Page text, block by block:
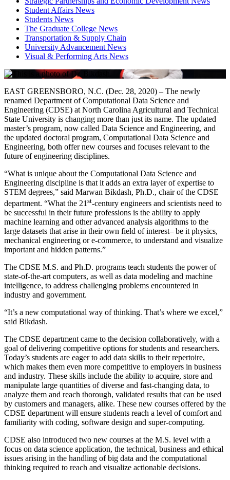
Student Affairs News
Students News
The Graduate College News
Transportation & Supply Chain
University Advancement News
Visual & Performing Arts News
EAST GREENSBORO, N.C. (Dec. 28, 2020) – The newly
renamed Department of Computational Data Science and
Engineering (CDSE) at North Carolina Agricultural and Technical
State University is changing more than just its name. The updated
master’s program, now called Data Science and Engineering, and
the updated doctoral program, Computational Data Science and
Engineering, both offer new courses and focuses relevant to the
future of engineering disciplines.
“What is unique about the Computational Data Science and
Engineering discipline is that it adds an extra layer of expertise to
STEM degrees,” said Marwan Bikdash, Ph.D., chair of the CDSE
department. “What the 21 st-century engineers and scientists need to
be successful in their future professions is the ability to apply
machine learning and other advanced analysis algorithms to the
large datasets that arise in their own field of interest­– be it physics,
mechanical engineering or e-commerce, to understand and visualize
important and hidden patterns.”
The CDSE M.S. and Ph.D. programs teach students the power of
state-of-the-art computers, as well as data modeling and machine
intelligence, to address challenging problems encountered in
industry and government.
“It’s a new computational way of thinking. That’s where we excel,”
said Bikdash.
The CDSE department came to the decision collaboratively, with a
goal of delivering competitive options for students and researchers.
Today’s students are eager to add data skills to their repertoire,
which makes them even more competitive to employers in business
and industry. These skills include the ability to acquire, store and
manipulate large quantities of diverse and fast-changing data, to
analyze them and reach thorough, validated results that can be used
by customers and managers, alike. These new courses offered by the
CDSE department will ensure students reach a level of comfort and
familiarity with coding, software design and super-computing.
CDSE also introduced two new courses at the M.S. level with a
focus on data science application, the technical, business and ethical
issues arising in the handling of big data and the computational
thinking required to reach and visualize actionable decisions.